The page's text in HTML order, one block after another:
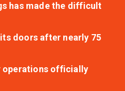
has made the difficult
doors after nearly 75
operations officially